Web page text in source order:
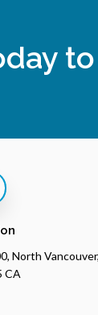
North Vancouver
CA